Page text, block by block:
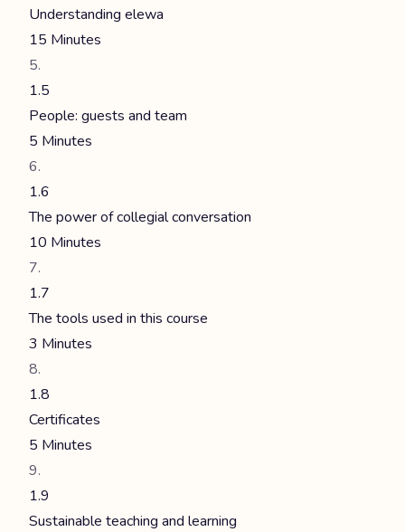
Understanding elewa
15 Minutes
1.5
People: guests and team
5 Minutes
1.6
The power of collegial conversation
10 Minutes
1.7
The tools used in this course
3 Minutes
1.8
Certificates
5 Minutes
1.9
Sustainable teaching and learning